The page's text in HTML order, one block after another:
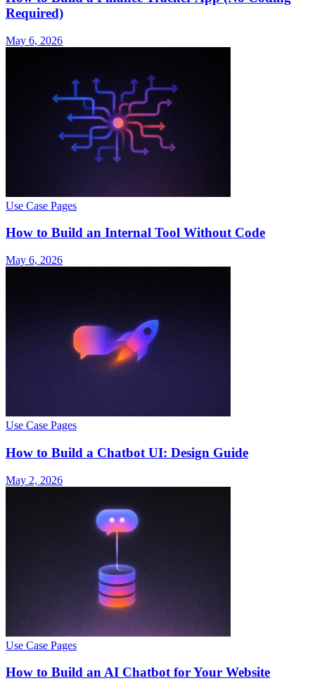
Required)
May 6, 2026
Use Case Pages
How to Build an Internal Tool Without Code
May 6, 2026
Use Case Pages
How to Build a Chatbot UI: Design Guide
May 2, 2026
Use Case Pages
How to Build an AI Chatbot for Your Website